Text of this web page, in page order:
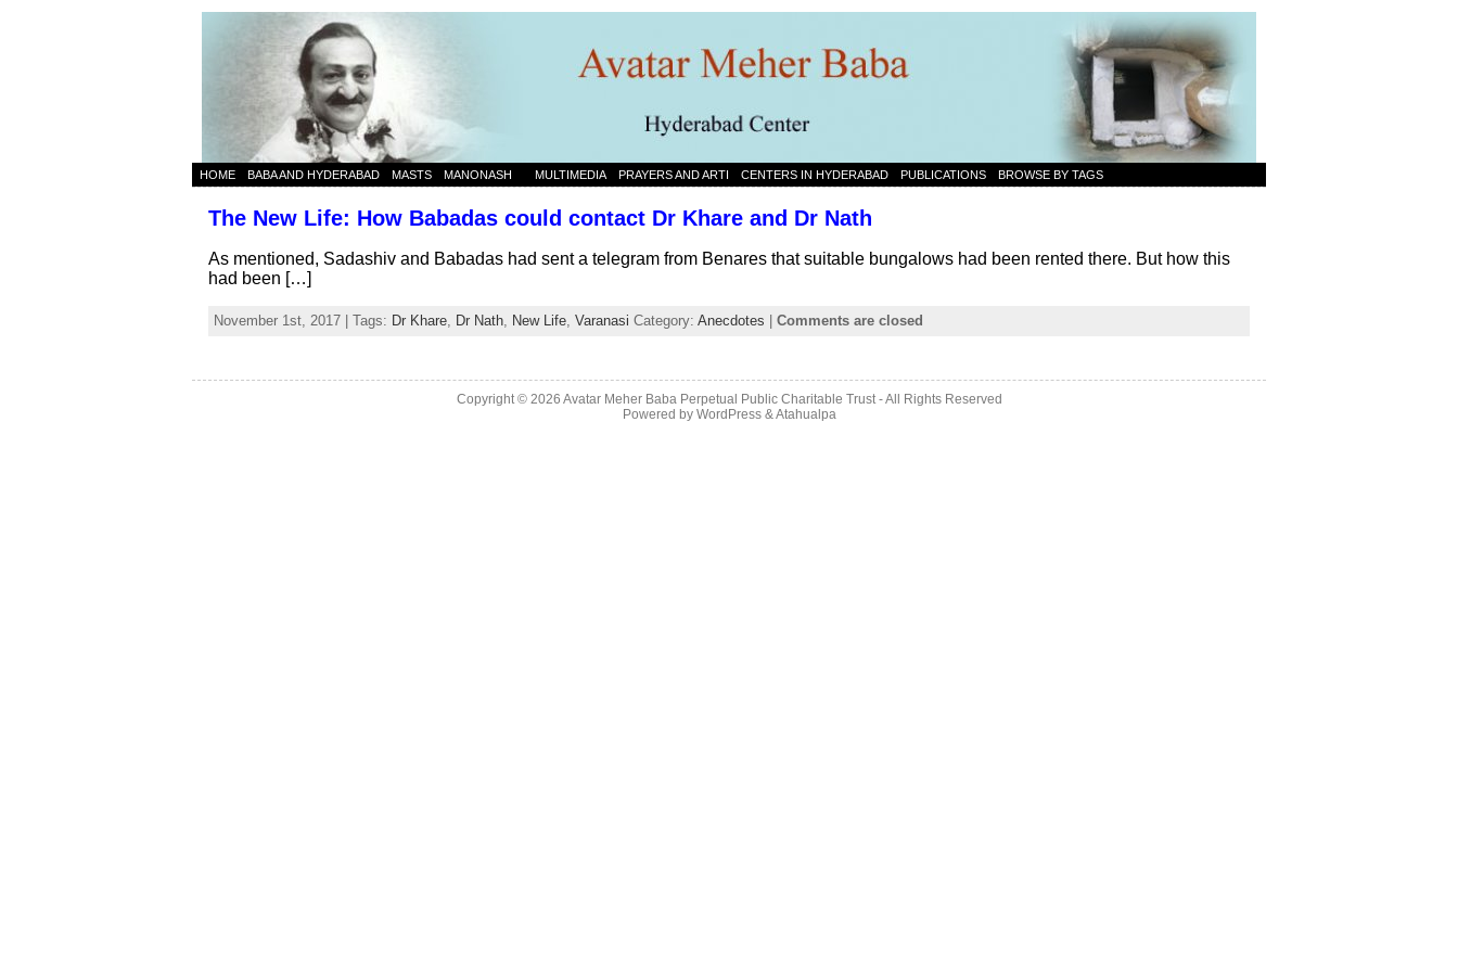
HOME BABA AND HYDERABAD MASTS MANONASH MULTIMEDIA PRAYERS AND ARTI CENTERS IN HYDERABAD PUBLICATIONS BROWSE BY TAGS
The New Life: How Babadas could contact Dr Khare and Dr Nath
As mentioned, Sadashiv and Babadas had sent a telegram from Benares that suitable bungalows had been rented there. But how this
had been […]
November 1st, 2017 | Tags: Dr Khare, Dr Nath, New Life, Varanasi Category: Anecdotes Comments are closed
Copyright © 2026 Avatar Meher Baba Perpetual Public Charitable Trust - All Rights Reserved
Powered by WordPress&Atahualpa